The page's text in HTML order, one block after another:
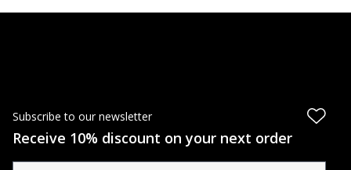
Subscribe to our newsletter
Receive 10% discount on your next order